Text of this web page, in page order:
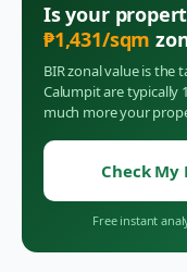
Is your
₱1,431/sqm
BIR zonal value is
Calumpitare typically
much more your
Check My
Free instant